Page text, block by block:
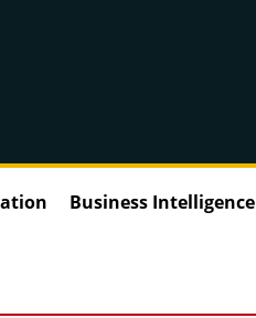
Business Intelligence